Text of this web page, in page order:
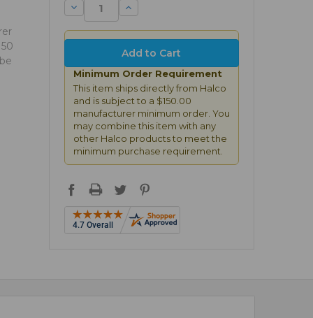
Decrease
Quantity:
Increase
Quantity:
Minimum Order Requirement
This item ships directly from Halco
and is subject to a $150.00
manufacturer minimum order. You
may combine this item with any
other Halco products to meet the
minimum purchase requirement.